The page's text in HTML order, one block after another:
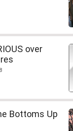
over
Bottoms Up